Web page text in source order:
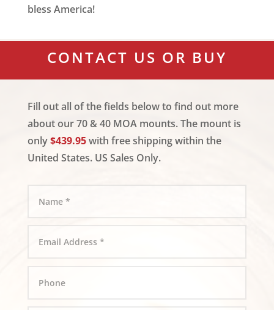
bless America!
CONTACT US OR BUY
Fill out all of the fields below to find out more
about our 70 & 40 MOA mounts. The mount is
only$439.95with free shipping within the
United States. US Sales Only.